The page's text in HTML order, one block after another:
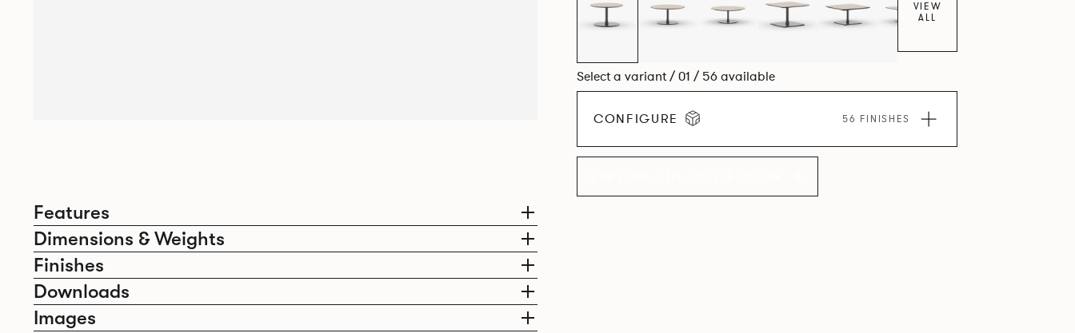
Features
Dimensions & Weights
Finishes
Downloads
Images
VIEW
ALL
Select a variant / 01 / 56 available
CONFIGURE 56 FINISHES